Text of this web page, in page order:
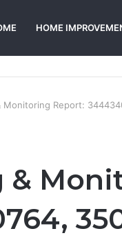
HOME
Monitoring Report:
&